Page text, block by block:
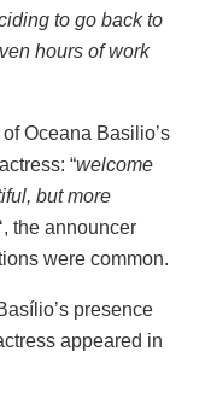
to go back to
hours of work
Oceana Basilio’s
“welcome
but more
‘, the announcer
were common.
presence
appeared in